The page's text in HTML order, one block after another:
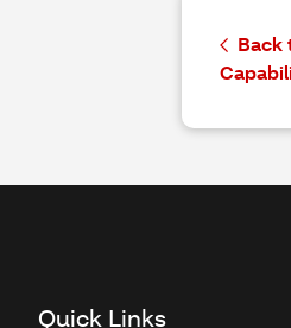
Back
Quick Links